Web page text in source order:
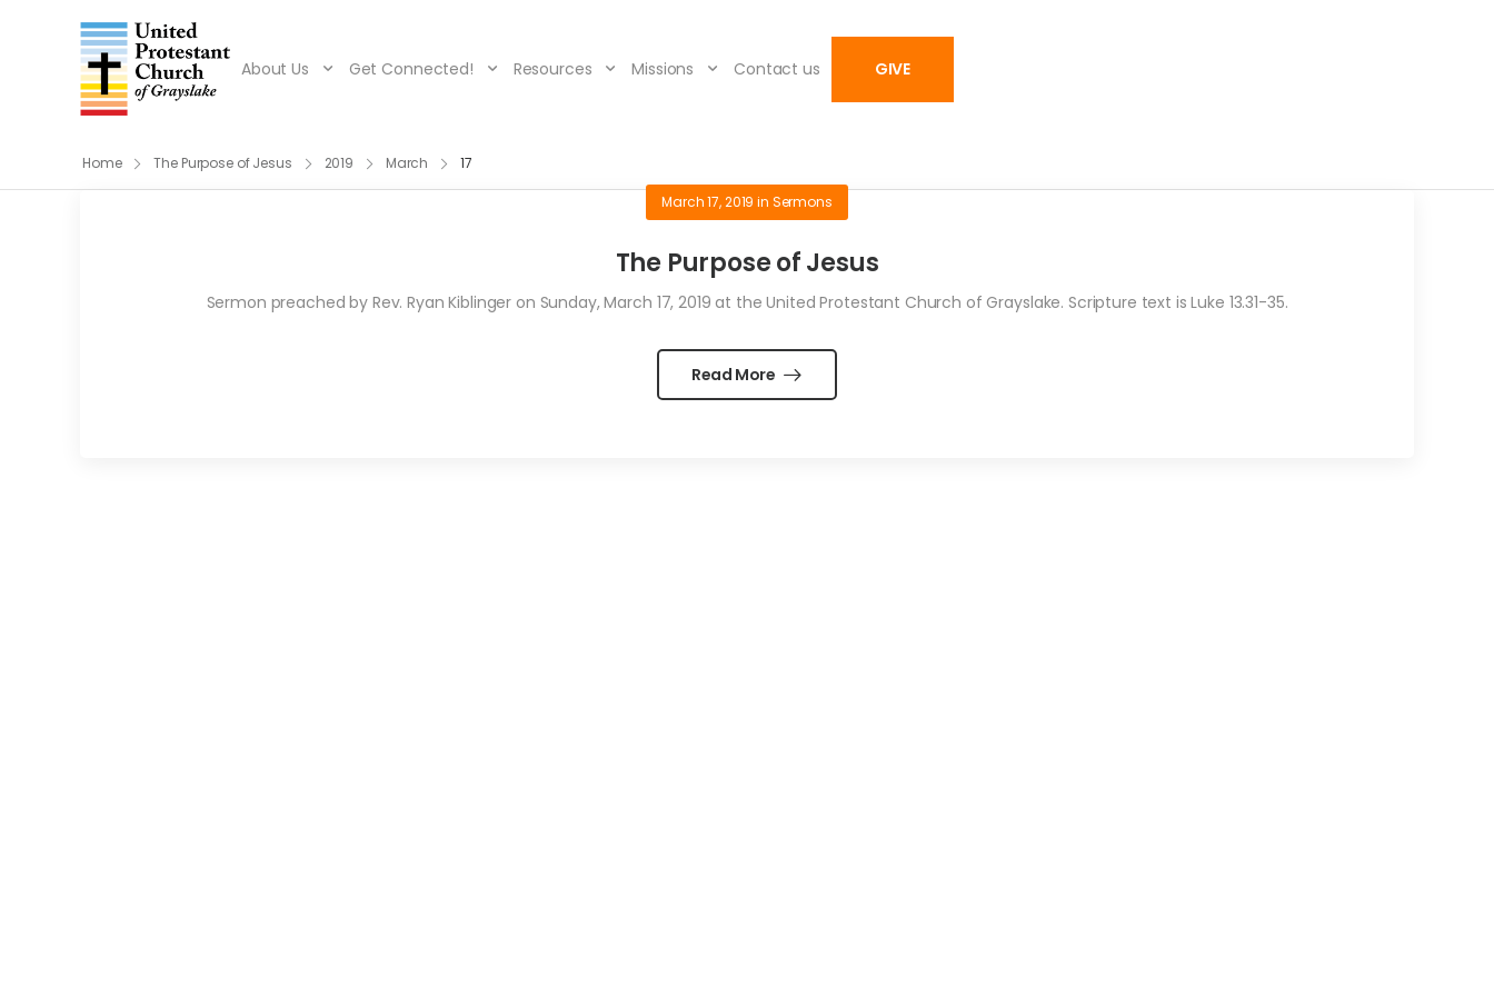
About Us Get Connected! Resources Missions Contact us GIVE
Home The Purpose of Jesus 2019 March 17
March 17, 2019 in Sermons
The Purpose of Jesus
Sermon preached by Rev. Ryan Kiblinger on Sunday, March 17, 2019 at the United Protestant Church of Grayslake. Scripture text is Luke 13.31-35.
Read More